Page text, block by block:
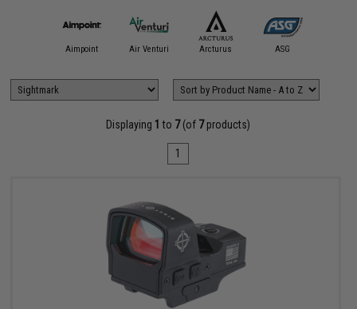
Aimpoint Air Venturi Arcturus ASG
Displaying 1 to 7(of 7products)
1